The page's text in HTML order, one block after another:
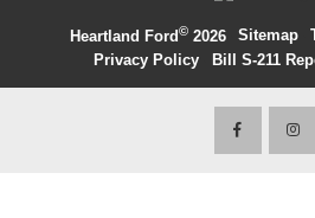
Heartland Ford©2026 Sitemap
Privacy Policy
Bill S-211